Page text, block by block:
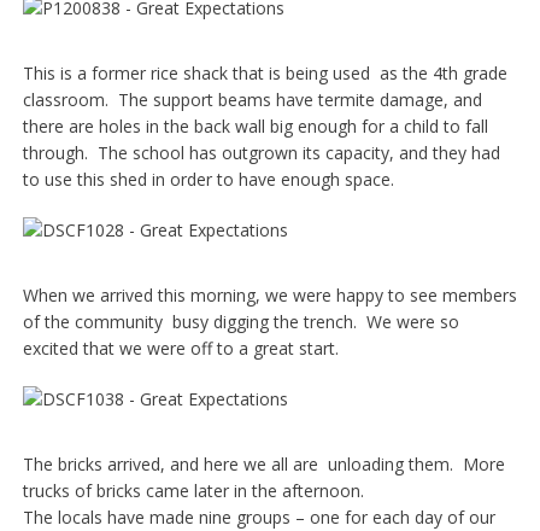
This is a former rice shack that is being used as the 4th grade
classroom. The support beams have termite damage, and
there are holes in the back wall big enough for a child to fall
through. The school has outgrown its capacity, and they had
to use this shed in order to have enough space.
When we arrived this morning, we were happy to see members
of the community busy digging the trench. We were so
excited that we were off to a great start.
The bricks arrived, and here we all are unloading them. More
trucks of bricks came later in the afternoon.
The locals have made nine groups – one for each day of our